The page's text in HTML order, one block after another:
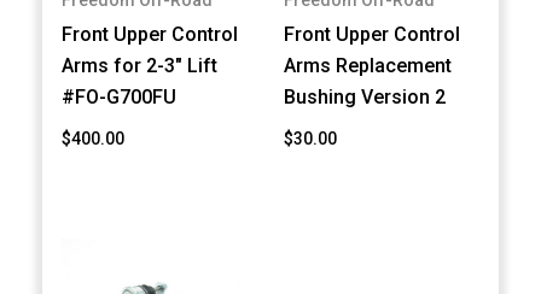
Front Upper Control
Arms for 2-3" Lift
#FO-G700FU
$400.00
Front Upper Control
Arms Replacement
Bushing Version 2
$30.00